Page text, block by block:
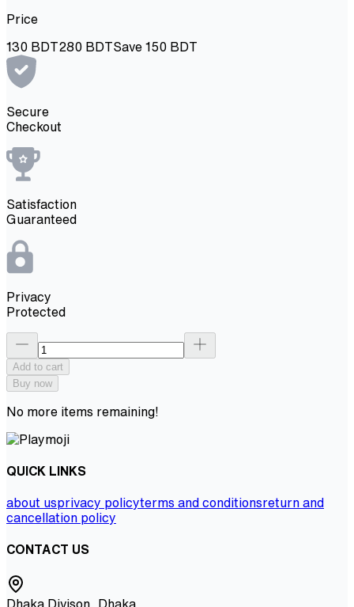
Price
130 BDT280 BDTSave 150 BDT
Secure
Checkout
Satisfaction
Guaranteed
Privacy
Protected
Add to cart
Buy now
No more items remaining!
QUICK LINKS
about usprivacy policyterms and conditionsreturn and
cancellation policy
CONTACT US
Dhaka Divison, Dhaka